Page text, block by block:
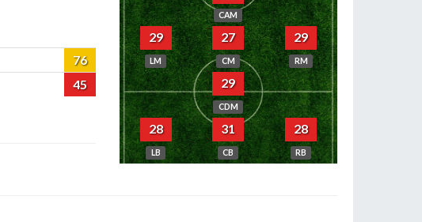
76
45
CAM
29
LM
27
CM
29
RM
29
CDM
28
LB
31
CB
28
RB